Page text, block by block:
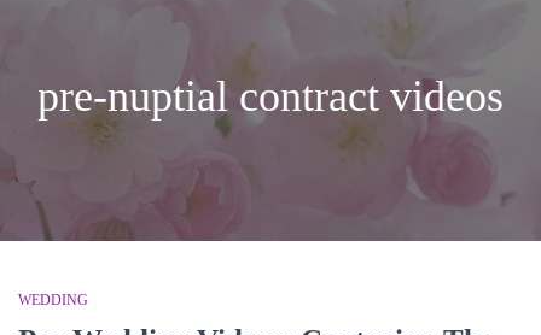
pre-nuptial contract videos
WEDDING